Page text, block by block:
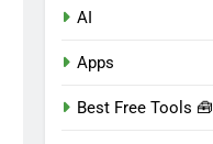
AI
Apps
Best Free Tools 🧰